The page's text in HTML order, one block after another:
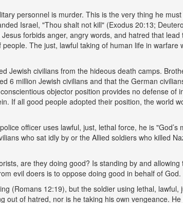
personnel is murder. This is the very thing he
Israel, "Thou shalt not kill" (Exodus 20:13;
forbids anger, angry words, and hatred that
The just, lawful taking of human life in
Jewish civilians from the hideous death camps.
6 million Jewish civilians and that the German
objector position provides no defense of
If all good people adopted their position, the world
officer uses lawful, just, lethal force, he is
who sat idly by or the Allied soldiers who killed
are they doing good? Is standing by and
evil doers is to oppose doing good in behalf of God.
(Romans 12:19), but the soldier using lethal, lawful,
of hatred, nor is he taking his own vengeance. He